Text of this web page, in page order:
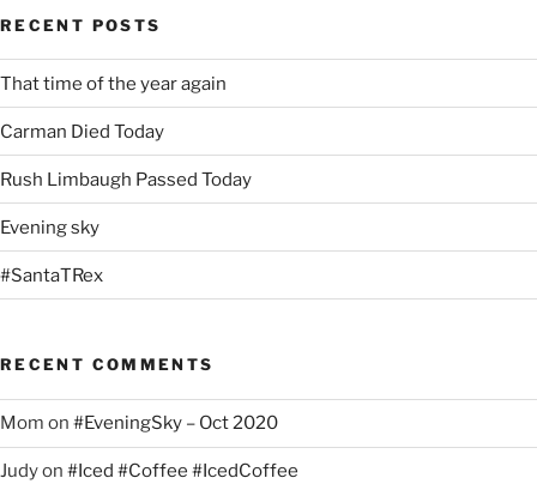
RECENT POSTS
That time of the year again
Carman Died Today
Rush Limbaugh Passed Today
Evening sky
#SantaTRex
RECENT COMMENTS
Mom on #EveningSky – Oct 2020
Judyon #Iced #Coffee #IcedCoffee